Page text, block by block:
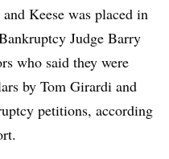
Keese was placed in
Judge Barry
who said they were
by Tom Girardi and
petitions, according